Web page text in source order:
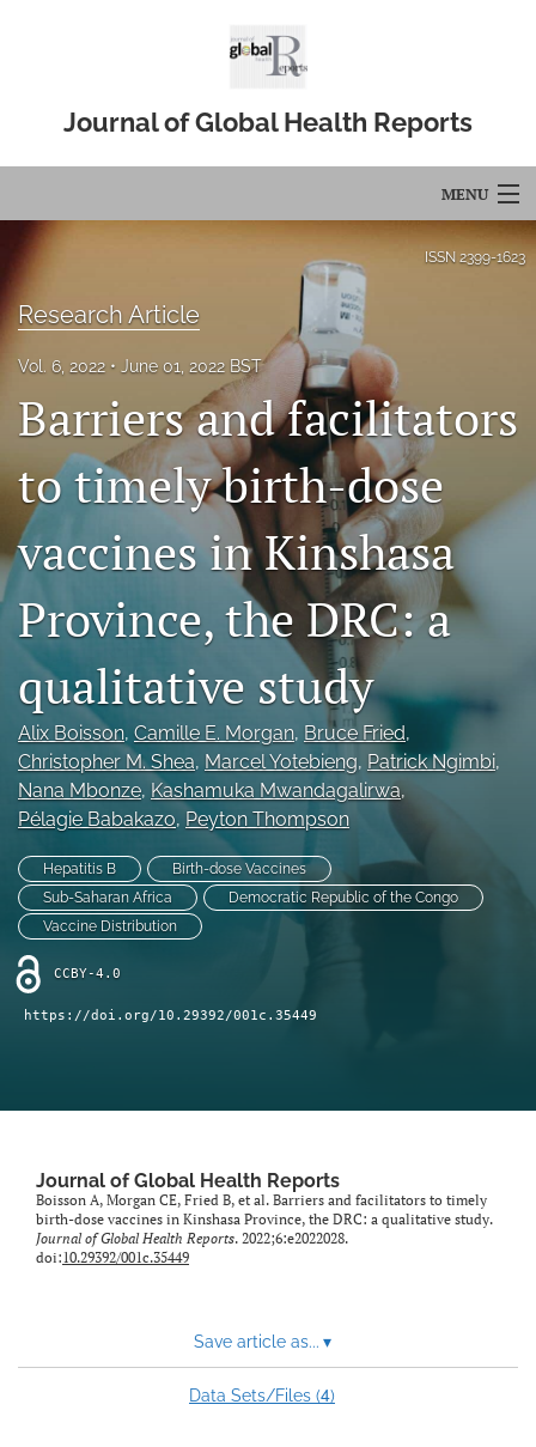
Journal of Global Health Reports
MENU
About
Blog
Mission Statement
search
RSS
feed
(opens
a
modal
with
a
link
to
feed)
ISSN 2399-1623
Research Article
Vol. 6, 2022 June 01, 2022 BST
Barriers and facilitators
to timely birth-dose
vaccines in Kinshasa
Province, the DRC: a
qualitative study
Alix Boisson, Camille E. Morgan, Bruce Fried,
Christopher M. Shea, Marcel Yotebieng, Patrick Ngimbi,
Nana Mbonze, Kashamuka Mwandagalirwa,
Pélagie Babakazo, Peyton Thompson
Hepatitis B
Birth-dose Vaccines
Sub-Saharan Africa
Democratic Republic of the Congo
Vaccine Distribution
CCBY-4.0
https://doi.org/10.29392/001c.35449
Journal of Global Health Reports
Boisson A, Morgan CE, Fried B, et al. Barriers and facilitators to timely
birth-dose vaccines in Kinshasa Province, the DRC: a qualitative study.
Journal of Global Health Reports. 2022;6:e2022028.
doi:10.29392/001c.35449
Save article as... ▾
Data Sets/Files (4)